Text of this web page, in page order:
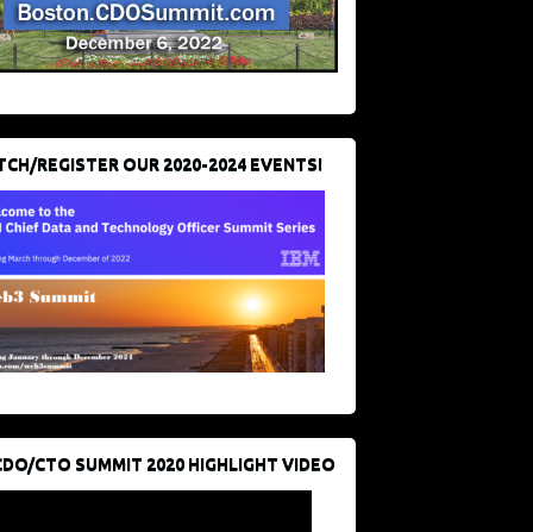
REGISTER OUR 2020-2024 EVENTS!
CTO SUMMIT 2020 HIGHLIGHT VIDEO